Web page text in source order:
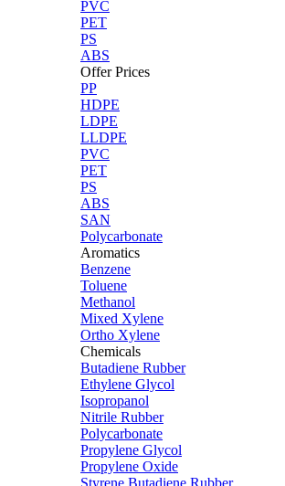
PVC
PET
PS
ABS
Offer Prices
PP
HDPE
LDPE
LLDPE
PVC
PET
PS
ABS
SAN
Polycarbonate
Aromatics
Benzene
Toluene
Methanol
Mixed Xylene
Ortho Xylene
Chemicals
Butadiene Rubber
Ethylene Glycol
Isopropanol
Nitrile Rubber
Polycarbonate
Propylene Glycol
Propylene Oxide